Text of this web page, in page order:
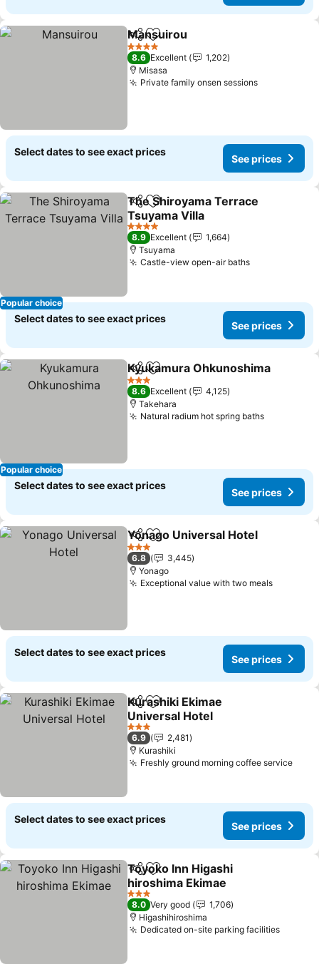
ShareAdd to favorites
Mansuirou
4 Stars
8.6 Excellent
1,202
Misasa
Private family onsen sessions
Select dates to see exact prices
See prices
Popular choice
ShareAdd to favorites
The Shiroyama Terrace
Tsuyama Villa
4 Stars
8.9 Excellent
1,664
Tsuyama
Castle-view open-air baths
Select dates to see exact prices
See prices
Popular choice
ShareAdd to favorites
Kyukamura Ohkunoshima
3 Stars
8.6 Excellent
4,125
Takehara
Natural radium hot spring baths
Select dates to see exact prices
See prices
ShareAdd to favorites
Yonago Universal Hotel
3 Stars
6.8
3,445
Yonago
Exceptional value with two meals
Select dates to see exact prices
See prices
ShareAdd to favorites
Kurashiki Ekimae
Universal Hotel
3 Stars
6.9
2,481
Kurashiki
Freshly ground morning coffee service
Select dates to see exact prices
See prices
ShareAdd to favorites
Toyoko Inn Higashi
hiroshima Ekimae
3 Stars
8.0 Very good
1,706
Higashihiroshima
Dedicated on-site parking facilities